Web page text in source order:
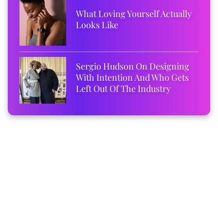
What Loving Yourself Actually
Looks Like
Sergio Hudson On Designing
With Intention And Who Gets
Left Out Of The Industry